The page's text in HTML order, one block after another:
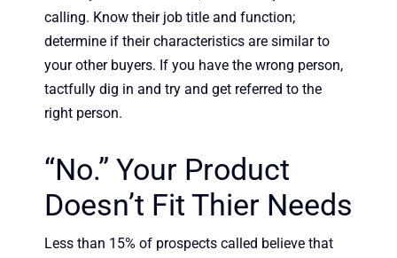
calling. Know their job title and function;
determine if their characteristics are similar to
your other buyers. If you have the wrong person,
tactfully dig in and try and get referred to the
right person.
“No.” Your Product
Doesn’t Fit Thier Needs
Less than 15% of prospects called believe that